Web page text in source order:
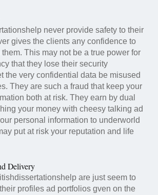
never provide safety to their
gives the clients any confidence to
This may not be a true power for
that they lose their security
the very confidential data be misused
They are such a fraud that keep your
both at risk. They earn by dual
your money with cheesy talking ad
personal information to underworld
put at risk your reputation and life
Delivery
are just seem to
profiles ad portfolios gven on the